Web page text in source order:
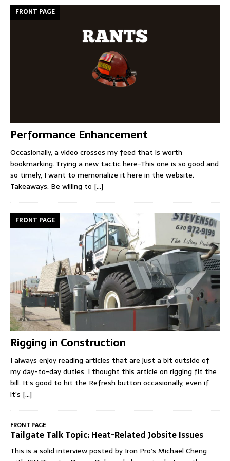
Performance Enhancement
FRONT PAGE
Occasionally, a video crosses my feed that is worth
bookmarking. Trying a new tactic here-This one is so good and
so timely, I want to memorialize it here in the website.
Takeaways: Be willing to [...]
Rigging in Construction
FRONT PAGE
I always enjoy reading articles that are just a bit outside of
my day-to-day duties. I thought this article on rigging fit the
bill. It’s good to hit the Refresh button occasionally, even if
it’s [...]
FRONT PAGE
Tailgate Talk Topic: Heat-Related Jobsite Issues
This is a solid interview posted by Iron Pro’s Michael Cheng